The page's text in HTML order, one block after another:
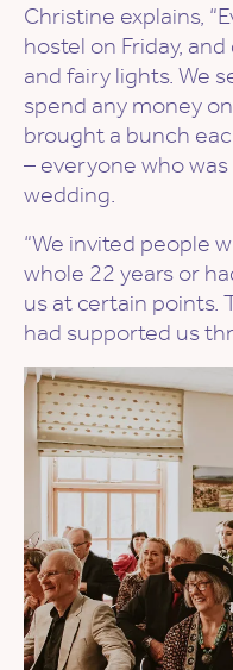
Christine explains,
hostel on Friday,
and fairy lights. We
spend any money
brought a bunch
– everyone who
wedding.
“We invited people
whole 22 years or
us at certain points.
had supported us